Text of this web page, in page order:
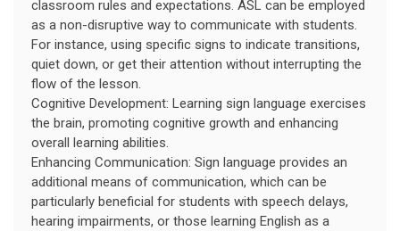
classroom rules and expectations. ASL can be employed
as a non-disruptive way to communicate with students.
For instance, using specific signs to indicate transitions,
quiet down, or get their attention without interrupting the
flow of the lesson.
Cognitive Development: Learning sign language exercises
the brain, promoting cognitive growth and enhancing
overall learning abilities.
Enhancing Communication: Sign language provides an
additional means of communication, which can be
particularly beneficial for students with speech delays,
hearing impairments, or those learning English as a